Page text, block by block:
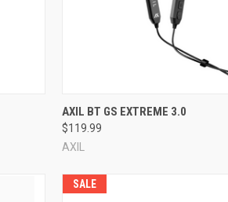
Compare
AXIL BT GS EXTREME 3.0
$119.99
AXIL
SALE